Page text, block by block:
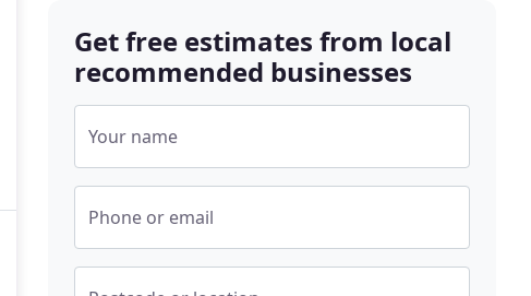
Get free estimates from local
recommended businesses
Your name
Phone or email